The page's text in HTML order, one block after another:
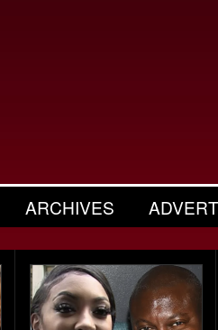
ARCHIVES